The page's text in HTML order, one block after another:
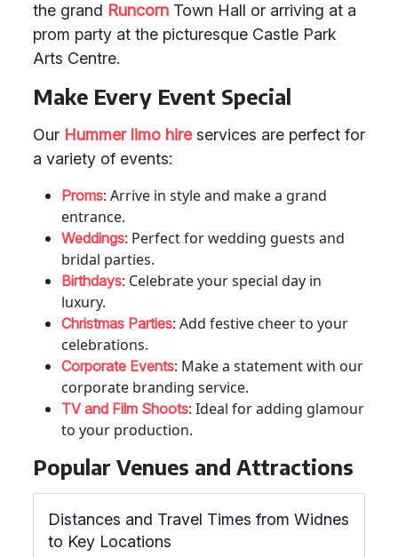
the grand Runcorn Town Hall or arriving at a
prom party at the picturesque Castle Park
Arts Centre.
Make Every Event Special
Our Hummer limo hireservices are perfect for
a variety of events:
Proms: Arrive in style and make a grand
entrance.
Weddings: Perfect for wedding guests and
bridal parties.
Birthdays: Celebrate your special day in
luxury.
Christmas Parties: Add festive cheer to your
celebrations.
Corporate Events: Make a statement with our
corporate branding service.
TV and Film Shoots: Ideal for adding glamour
to your production.
Popular Venues and Attractions
Distances and Travel Times from Widnes
to Key Locations